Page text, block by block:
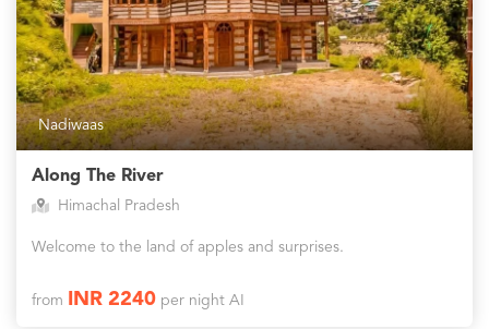
Nadiwaas
Along The River
Himachal Pradesh
Welcome to the land of apples and surprises.
from INR 2240per night AI